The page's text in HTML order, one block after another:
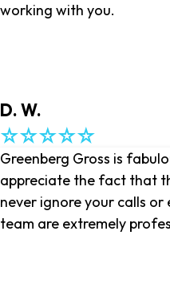
working with you.
D. W.
Greenberg Gross is
appreciate the fact that
never ignore your calls or
team are extremely